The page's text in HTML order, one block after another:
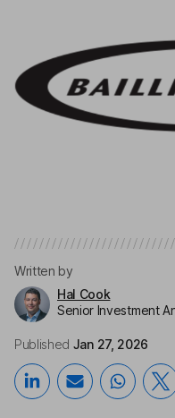
Written by
Hal Cook
Senior Investment
Published Jan 27, 2026